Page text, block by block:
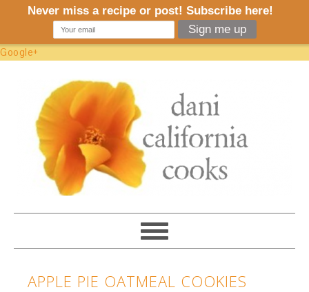
Google+
APPLE PIE OATMEAL COOKIES